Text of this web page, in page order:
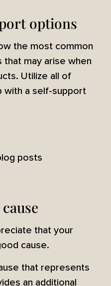
options
the most common
that may arise when
Utilize all of
with a self-support
posts
that your
cause.
that represents
an additional